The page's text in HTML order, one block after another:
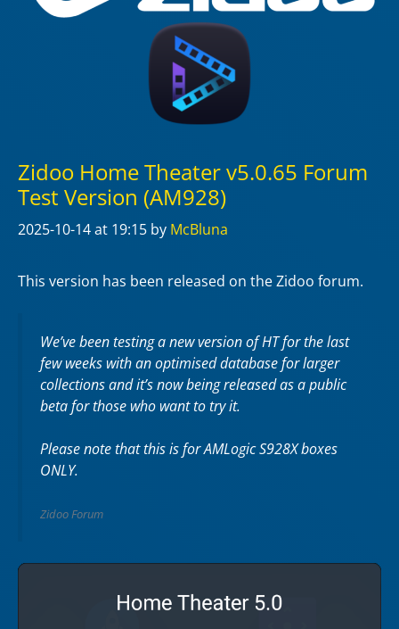
Zidoo Home Theater v5.0.65 Forum
Test Version (AM928)
2025-10-14at 19:15 by McBluna
This version has been released on the Zidoo forum.
We’ve been testing a new version of HT for the last
few weeks with an optimised database for larger
collections and it’s now being released as a public
beta for those who want to try it.
Please note that this is for AMLogic S928X boxes
ONLY.
Zidoo Forum